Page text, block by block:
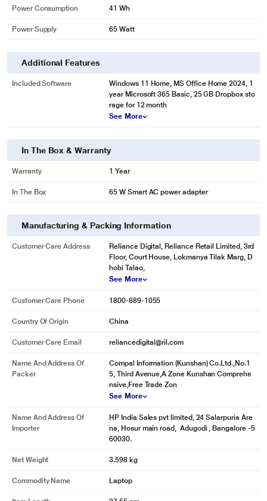
Power Consumption 41 Wh
Power Supply 65 Watt
Additional Features
Included Software
Windows 11 Home, MS Office Home 2024, 1
year Microsoft 365 Basic, 25 GB Dropbox sto
rage for 12 month
See More
In The Box & Warranty
Warranty 1 Year
In The Box 65 W Smart AC power adapter
Manufacturing & Packing Information
Customer Care Address
Reliance Digital, Reliance Retail Limited, 3rd
Floor, Court House, Lokmanya Tilak Marg, D
hobi Talao,
See More
Customer Care Phone 1800-889-1055
Country Of Origin China
Customer Care Email reliancedigital@ril.com
Name And Address Of
Packer
Compal Information (Kunshan) Co.Ltd.,No.1
5, Third Avenue,A Zone Kunshan Comprehe
nsive,Free Trade Zon
See More
Name And Address Of
Importer
HP India Sales pvt limited, 24 Salarpuria Are
na, Hosur main road, Adugodi , Bangalore -5
60030.
Net Weight 3.598 kg
Commodity Name Laptop